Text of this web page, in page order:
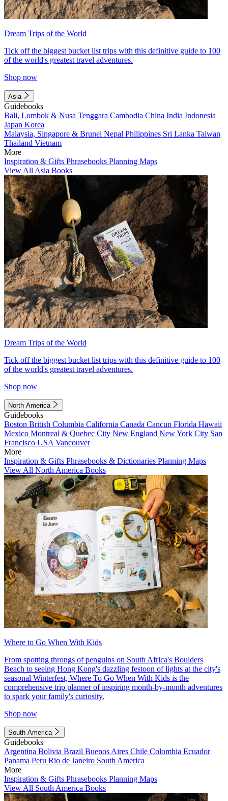
Dream Trips of the World
Tick off the biggest bucket list trips with this definitive guide to 100
of the world's greatest travel adventures.
Shop now
Asia
Guidebooks
Bali, Lombok & Nusa Tenggara Cambodia China India Indonesia
Japan Korea
Malaysia, Singapore & Brunei Nepal Philippines Sri Lanka Taiwan
Thailand Vietnam
More
Inspiration & Gifts Phrasebooks Planning Maps
View All Asia Books
Dream Trips of the World
Tick off the biggest bucket list trips with this definitive guide to 100
of the world's greatest travel adventures.
Shop now
North America
Guidebooks
Boston British Columbia California Canada Cancun Florida Hawaii
Mexico Montreal & Quebec City New England New York City San
Francisco USA Vancouver
More
Inspiration & Gifts Phrasebooks & Dictionaries Planning Maps
View All North America Books
Where to Go When With Kids
From spotting throngs of penguins on South Africa's Boulders
Beach to seeing Hong Kong's dazzling festoon of lights at the city's
seasonal Winterfest, Where To Go When With Kids is the
comprehensive trip planner of inspiring month-by-month adventures
to spark your family's curiosity.
Shop now
South America
Guidebooks
Argentina Bolivia Brazil Buenos Aires Chile Colombia Ecuador
Panama Peru Rio de Janeiro South America
More
Inspiration & Gifts Phrasebooks Planning Maps
View All South America Books